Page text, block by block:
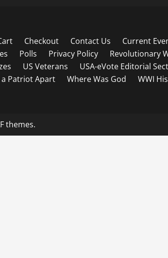
Checkout Contact Us Current
Polls Privacy Policy Revolutionary
US Veterans USA-eVote Editorial
a Patriot Apart Where Was God WWI
themes.